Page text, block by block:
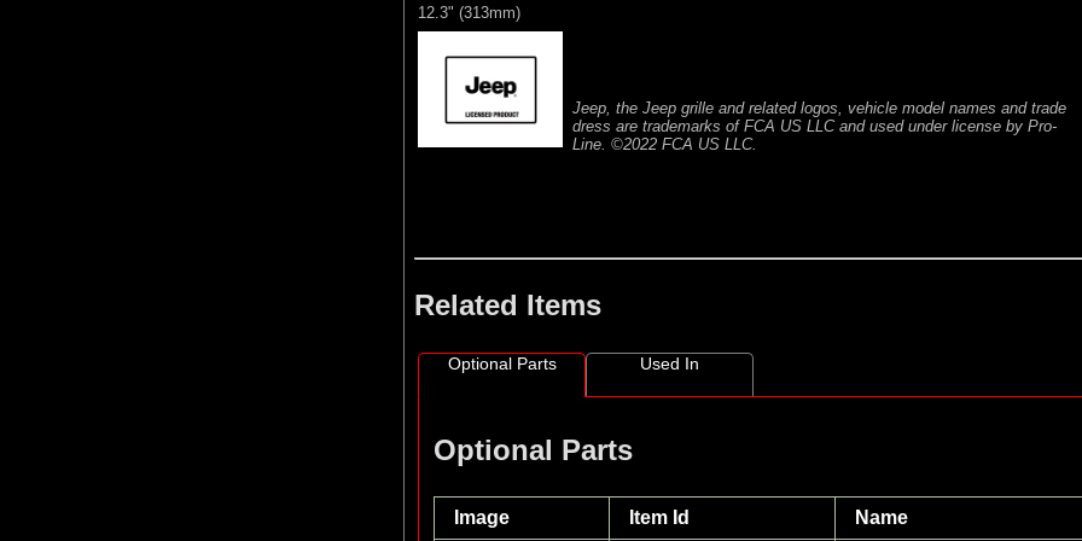
12.3" (313mm)
Jeep, the Jeep grille and related logos, vehicle model names and trade
dress are trademarks of FCA US LLC and used under license by Pro-
Line. ©2022 FCA US LLC.
Related Items
Optional Parts Used In
Optional Parts
Image Item Id Name